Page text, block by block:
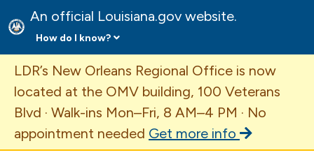
An official Louisiana.gov website.
How do I know?
Important Announcement
LDR’s New Orleans Regional Office is now
located at the OMV building, 100 Veterans
Blvd · Walk-ins Mon–Fri, 8 AM–4 PM · No
appointment needed Get more info